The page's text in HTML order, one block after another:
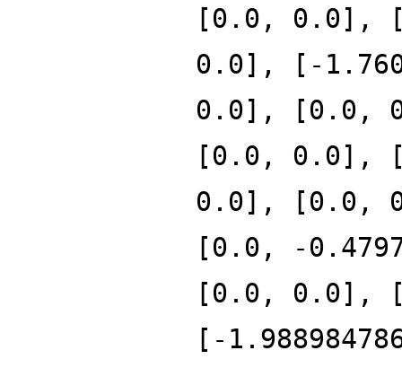
[0.0, 0.0],
0.0], [-
0.0], [0.0,
[0.0, 0.0],
0.0], [0.0,
[0.0, -
[0.0, 0.0],
[-